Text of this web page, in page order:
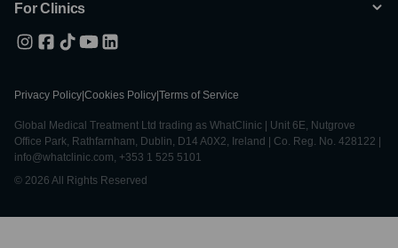
For Clinics
Privacy Policy Cookies Policy Terms of Service
Global Medical Treatment Ltd trading as WhatClinic | Unit 6E, Nutgrove
Office Park, Rathfarnham, Dublin, D14 A0X2, Ireland | Co. Reg. No. 428122 |
info@whatclinic.com, +353 1 525 5101
© 2026 All Rights Reserved